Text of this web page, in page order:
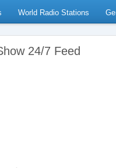
World Radio Stations
24/7 Feed